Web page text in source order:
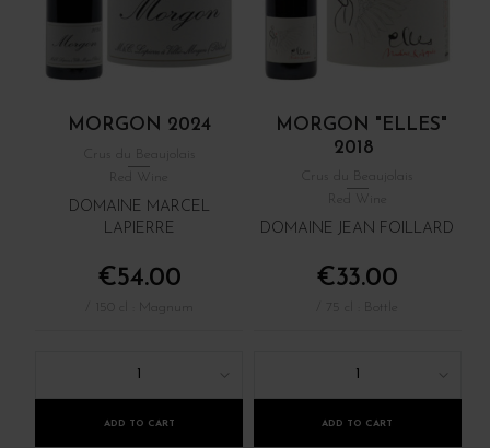
MORGON 2024
Red Wine
DOMAINE MARCEL
LAPIERRE
€54.00
ADD TO CART
MORGON "ELLES"
2018
Red Wine
DOMAINE JEAN FOILLARD
€33.00
ADD TO CART